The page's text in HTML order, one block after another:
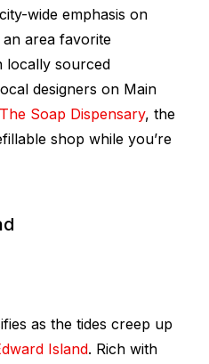
wide emphasis on
an area favorite
locally sourced
designers on Main
The Soap Dispensary, the
shop while you’re
as the tides creep up
Island. Rich with